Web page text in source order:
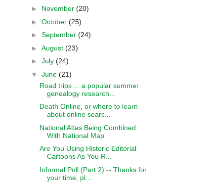
► November (20)
► October (25)
► September (24)
► August (23)
► July (24)
▼ June (21)
Road trips ... a popular summer
genealogy research...
Death Online, or where to learn
about online searc...
National Atlas Being Combined
With National Map
Are You Using Historic Editorial
Cartoons As You R...
Informal Poll (Part 2) -- Thanks for
your time, pl...